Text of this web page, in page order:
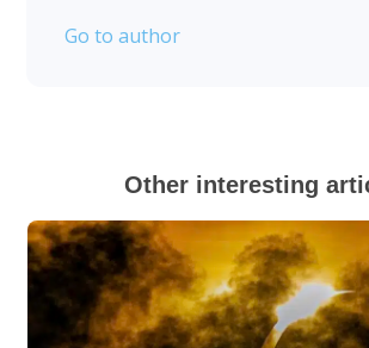
Go to author
Other interesting